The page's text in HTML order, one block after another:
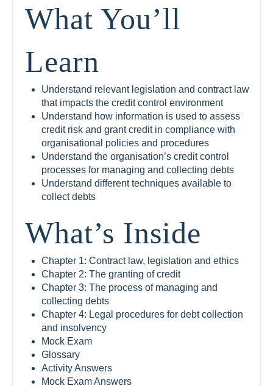
What You’ll
Learn
Understand relevant legislation and contract law
that impacts the credit control environment
Understand how information is used to assess
credit risk and grant credit in compliance with
organisational policies and procedures
Understand the organisation’s credit control
processes for managing and collecting debts
Understand different techniques available to
collect debts
What’s Inside
Chapter 1: Contract law, legislation and ethics
Chapter 2: The granting of credit
Chapter 3: The process of managing and
collecting debts
Chapter 4: Legal procedures for debt collection
and insolvency
Mock Exam
Glossary
Activity Answers
Mock Exam Answers